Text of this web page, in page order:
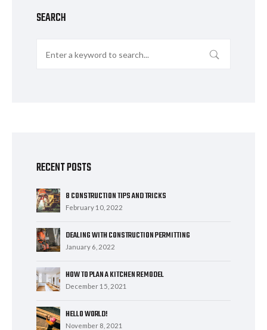
SEARCH
RECENT POSTS
8 CONSTRUCTION TIPS AND TRICKS
February 10, 2022
DEALING WITH CONSTRUCTION PERMITTING
January 6, 2022
HOW TO PLAN A KITCHEN REMODEL
December 15, 2021
HELLO WORLD!
November 8, 2021